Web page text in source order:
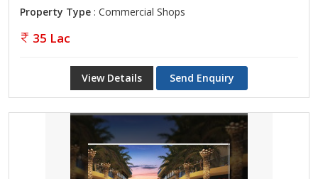
Property Type : Commercial Shops
35 Lac
View Details Send Enquiry